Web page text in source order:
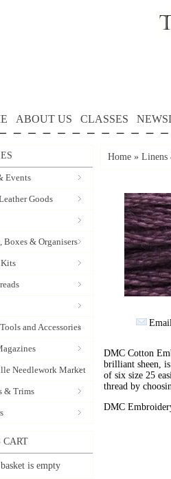
ABOUT US CLASSES
Events
Goods
Boxes & Organisers
Kits
and Accessories
Needlework Market
& Trims
CART
is empty
Home » Linens
DMC Cotton
brilliant sheen,
of six size 25
thread by
DMC